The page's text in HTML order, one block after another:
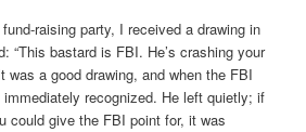
raising party, I received a drawing in
“This bastard is FBI. He’s crashing your
was a good drawing, and when the FBI
recognized. He left quietly; if
could give the FBI point for, it was